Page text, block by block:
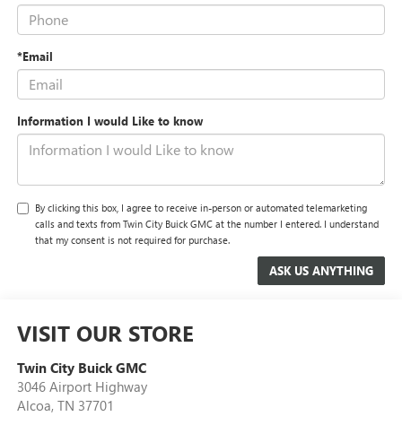
*Email
Information I would Like to know
By clicking this box, I agree to receive in-person or automated telemarketing
calls and texts from Twin City Buick GMC at the number I entered. I understand
that my consent is not required for purchase.
VISIT OUR STORE
Twin City Buick GMC
3046 Airport Highway
Alcoa, TN 37701